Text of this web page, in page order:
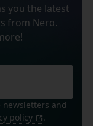
you the latest
from Nero.
and
policy .